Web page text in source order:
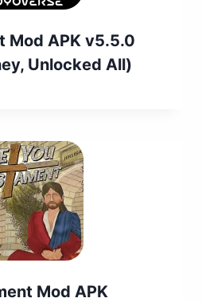
Mod APK v5.5.0
Unlocked All)
Mod APK